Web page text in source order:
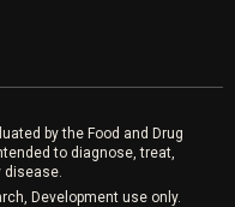
by the Food and Drug
to diagnose, treat,
disease.
Development use only.